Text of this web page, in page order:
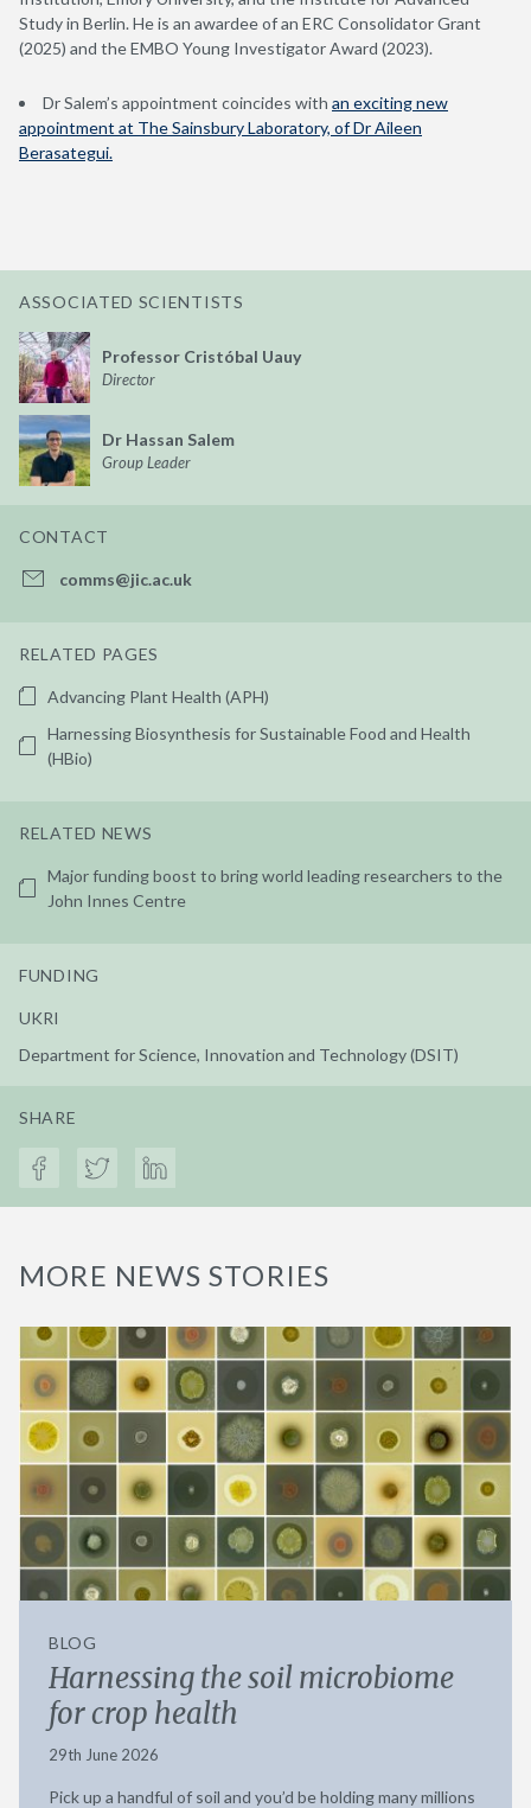
Study in Berlin. He is an awardee of an ERC Consolidator Grant
(2025) and the EMBO Young Investigator Award (2023).
Dr Salem’s appointment coincides with an exciting new
appointment at The Sainsbury Laboratory, of Dr Aileen
Berasategui.
ASSOCIATED SCIENTISTS
Professor Cristóbal Uauy
Director
Dr Hassan Salem
Group Leader
CONTACT
comms@jic.ac.uk
RELATED PAGES
Advancing Plant Health (APH)
Harnessing Biosynthesis for Sustainable Food and Health
(HBio)
RELATED NEWS
Major funding boost to bring world leading researchers to the
John Innes Centre
FUNDING
UKRI
Department for Science, Innovation and Technology (DSIT)
SHARE
MORE NEWS STORIES
BLOG
Harnessing the soil microbiome
for crop health
29th June 2026
Pick up a handful of soil and you’d be holding many millions